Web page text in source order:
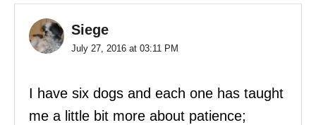
Siege
July 27, 2016 at 03:11 PM
I have six dogs and each one has taught
me a little bit more about patience;